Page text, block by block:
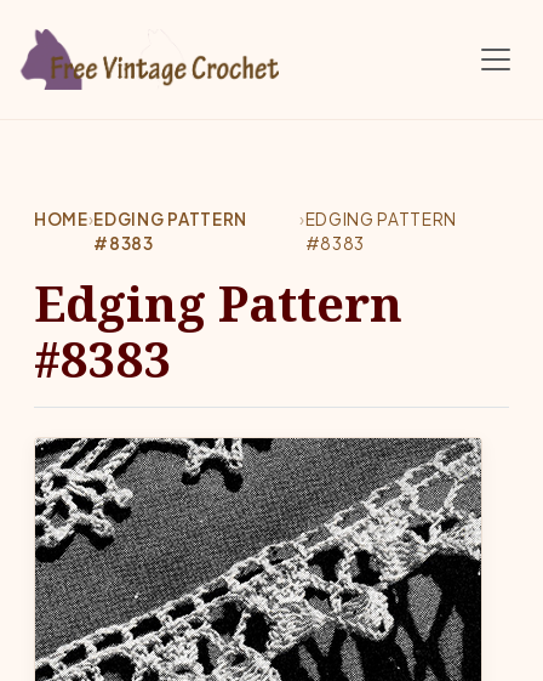
HOME›EDGING PATTERN
#8383
›EDGING PATTERN
#8383
Edging Pattern
#8383